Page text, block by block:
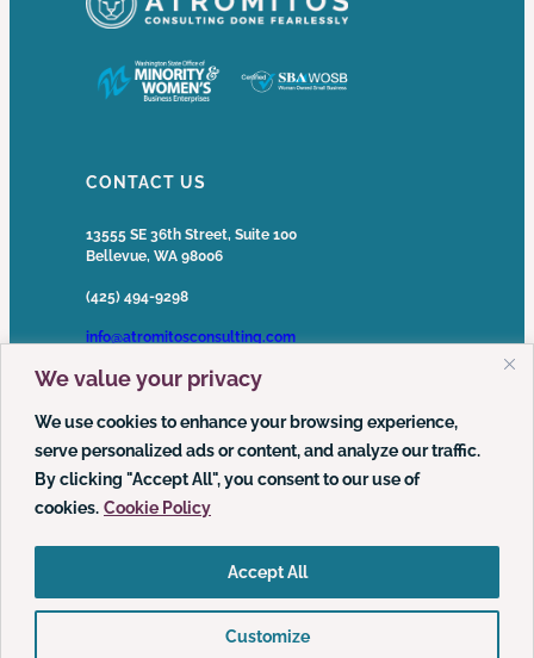
We value your privacy
We use cookies to enhance your browsing experience,
serve personalized ads or content, and analyze our traffic.
By clicking "Accept All", you consent to our use of
cookies. Cookie Policy
Customize
Accept All
CONTACT US
13555 SE 36th Street, Suite 100
Bellevue, WA 98006
(425) 494-9298
info@atromitosconsulting.com
Media Inquiries
FOLLOW US
LinkedIn YouTube Podcast